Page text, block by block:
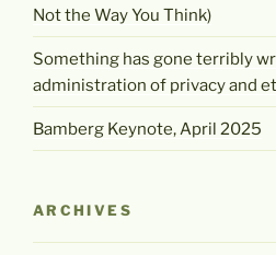
Not the Way You Think)
Something has gone terribly
administration of privacy and
Bamberg Keynote, April 2025
ARCHIVES